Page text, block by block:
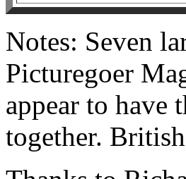
Notes: Seven
Picturegoer
appear to have
together.